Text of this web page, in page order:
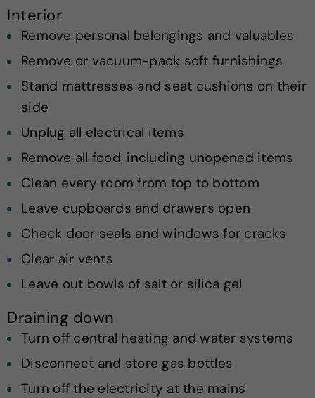
Interior
Remove personal belongings and valuables
Remove or vacuum-pack soft furnishings
Stand mattresses and seat cushions on their
side
Unplug all electrical items
Remove all food, including unopened items
Clean every room from top to bottom
Leave cupboards and drawers open
Check door seals and windows for cracks
Clear air vents
Leave out bowls of salt or silica gel
Draining down
Turn off central heating and water systems
Disconnect and store gas bottles
Turn off the electricity at the mains